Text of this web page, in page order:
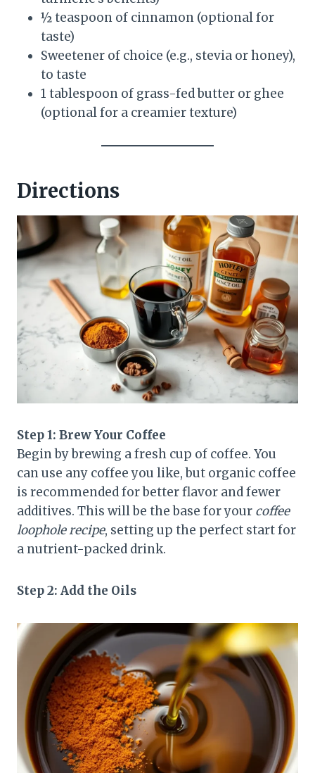
½ teaspoon of cinnamon (optional for
taste)
Sweetener of choice (e.g., stevia or honey),
to taste
1 tablespoon of grass-fed butter or ghee
(optional for a creamier texture)
Directions
Step 1: Brew Your Coffee
Begin by brewing a fresh cup of coffee. You
can use any coffee you like, but organic coffee
is recommended for better flavor and fewer
additives. This will be the base for your coffee
loophole recipe, setting up the perfect start for
a nutrient-packed drink.
Step 2: Add the Oils